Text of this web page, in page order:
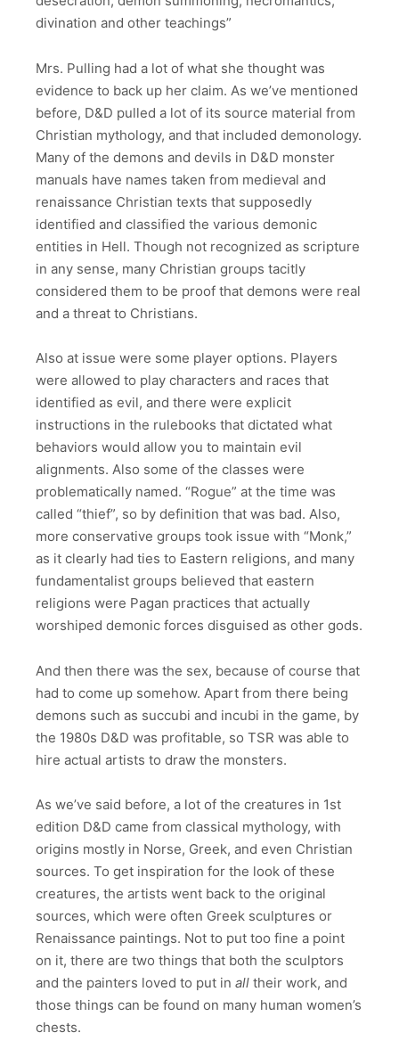
divination and other teachings”
Mrs. Pulling had a lot of what she thought was
evidence to back up her claim. As we’ve mentioned
before, D&D pulled a lot of its source material from
Christian mythology, and that included demonology.
Many of the demons and devils in D&D monster
manuals have names taken from medieval and
renaissance Christian texts that supposedly
identified and classified the various demonic
entities in Hell. Though not recognized as scripture
in any sense, many Christian groups tacitly
considered them to be proof that demons were real
and a threat to Christians.
Also at issue were some player options. Players
were allowed to play characters and races that
identified as evil, and there were explicit
instructions in the rulebooks that dictated what
behaviors would allow you to maintain evil
alignments. Also some of the classes were
problematically named. “Rogue” at the time was
called “thief”, so by definition that was bad. Also,
more conservative groups took issue with “Monk,”
as it clearly had ties to Eastern religions, and many
fundamentalist groups believed that eastern
religions were Pagan practices that actually
worshiped demonic forces disguised as other gods.
And then there was the sex, because of course that
had to come up somehow. Apart from there being
demons such as succubi and incubi in the game, by
the 1980s D&D was profitable, so TSR was able to
hire actual artists to draw the monsters.
As we’ve said before, a lot of the creatures in 1st
edition D&D came from classical mythology, with
origins mostly in Norse, Greek, and even Christian
sources. To get inspiration for the look of these
creatures, the artists went back to the original
sources, which were often Greek sculptures or
Renaissance paintings. Not to put too fine a point
on it, there are two things that both the sculptors
and the painters loved to put in all their work, and
those things can be found on many human women’s
chests.